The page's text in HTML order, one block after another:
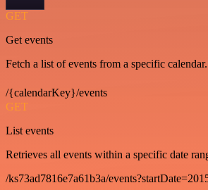
GET
Get events
Fetch a list of events from a specific calendar.
/{calendarKey}/events
GET
List events
Retrieves all events within a specific date
/ks73ad7816e7a61b3a/